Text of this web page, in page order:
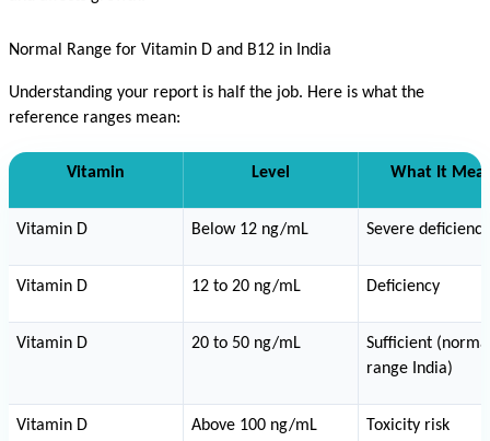
Normal Range for Vitamin D and B12 in India
Understanding your report is half the job. Here is what the
reference ranges mean:
Vitamin Level What It
Vitamin D Below 12 ng/mL Severe deficiency
Vitamin D 12 to 20 ng/mL Deficiency
Vitamin D 20 to 50 ng/mL
Sufficient
range India)
Vitamin D Above 100 ng/mL Toxicity risk